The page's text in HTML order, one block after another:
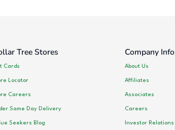
Tree Stores
Cards
Locator
Careers
Same Day Delivery
Seekers Blog
Company Info
About Us
Affiliates
Associates
Careers
Investor Relations